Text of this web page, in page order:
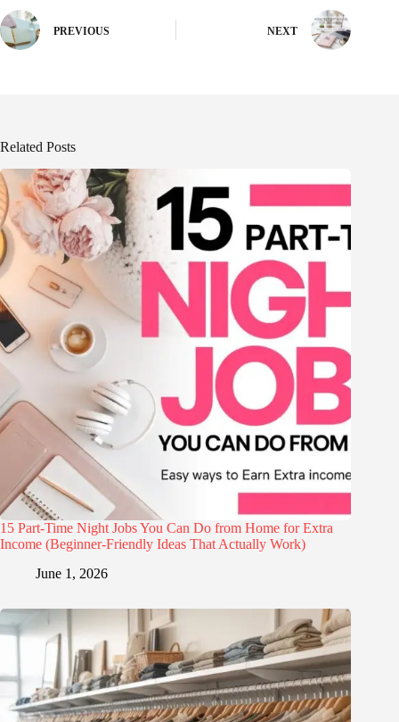
PREVIOUS NEXT
Related Posts
15 Part-Time Night Jobs You Can Do from Home for Extra
Income (Beginner-Friendly Ideas That Actually Work)
June 1, 2026